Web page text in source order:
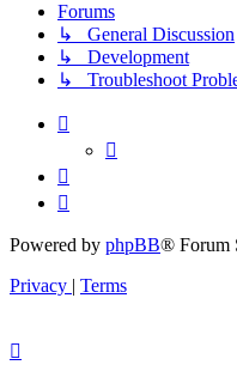
Forums
↳ General Discussion
↳ Development
↳ Troubleshoot
Powered by phpBB® Forum
Privacy | Terms